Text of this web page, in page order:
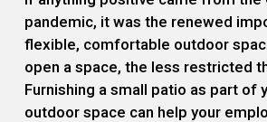
pandemic, it was the renewed
flexible, comfortable outdoor
open a space, the less restricted
Furnishing a small patio as part of
outdoor space can help your